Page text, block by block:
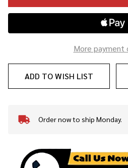
More payment
ADD TO WISH LIST
In
Ready
To
Order now to ship Monday.